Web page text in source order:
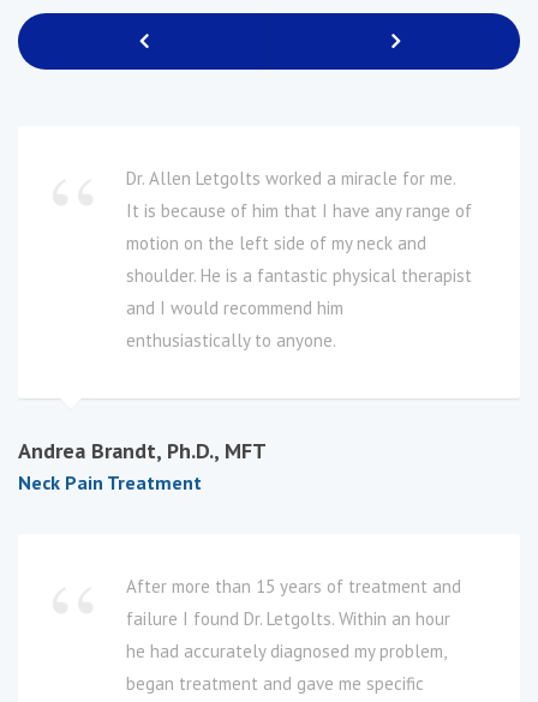
Previous Next
Dr. Allen Letgolts worked a miracle for me.
It is because of him that I have any range of
motion on the left side of my neck and
shoulder. He is a fantastic physical therapist
and I would recommend him
enthusiastically to anyone.
Andrea Brandt, Ph.D., MFT
Neck Pain Treatment
After more than 15 years of treatment and
failure I found Dr. Letgolts. Within an hour
he had accurately diagnosed my problem,
began treatment and gave me specific